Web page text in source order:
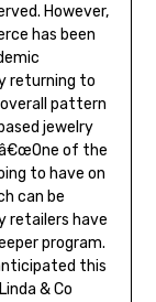
However,
has been
returning to
pattern
jewelry
â€œOne of the
to have on
can be
retailers have
program.
this
& Co